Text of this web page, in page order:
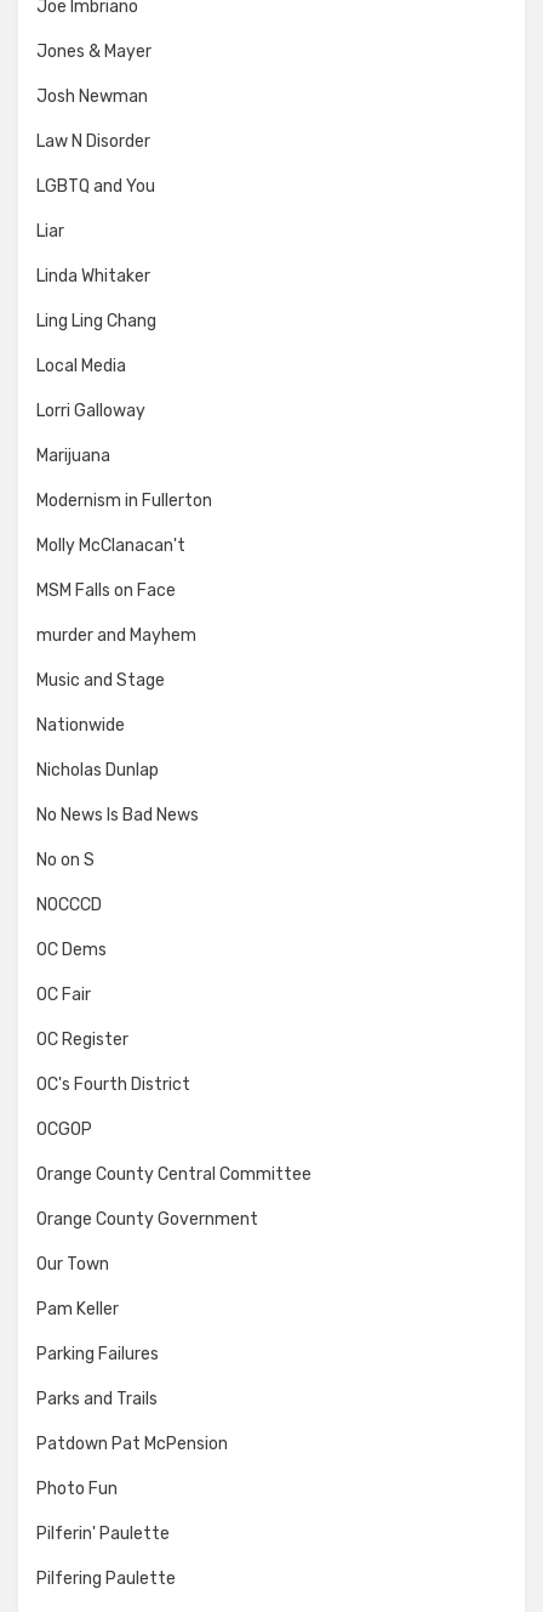
Joe Imbriano
Jones & Mayer
Josh Newman
Law N Disorder
LGBTQ and You
Liar
Linda Whitaker
Ling Ling Chang
Local Media
Lorri Galloway
Marijuana
Modernism in Fullerton
Molly McClanacan't
MSM Falls on Face
murder and Mayhem
Music and Stage
Nationwide
Nicholas Dunlap
No News Is Bad News
No on S
NOCCCD
OC Dems
OC Fair
OC Register
OC's Fourth District
OCGOP
Orange County Central Committee
Orange County Government
Our Town
Pam Keller
Parking Failures
Parks and Trails
Patdown Pat McPension
Photo Fun
Pilferin' Paulette
Pilfering Paulette